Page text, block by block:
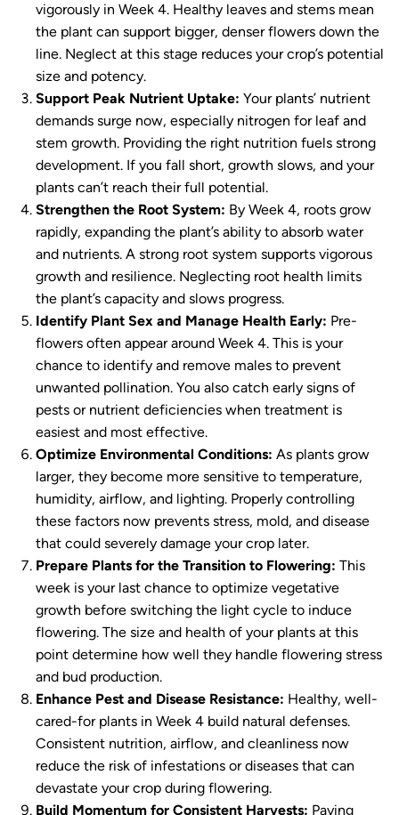
vigorously in Week 4. Healthy leaves and stems mean
the plant can support bigger, denser flowers down the
line. Neglect at this stage reduces your crop’s potential
size and potency.
Support Peak Nutrient Uptake: Your plants’ nutrient
demands surge now, especially nitrogen for leaf and
stem growth. Providing the right nutrition fuels strong
development. If you fall short, growth slows, and your
plants can’t reach their full potential.
Strengthen the Root System: By Week 4, roots grow
rapidly, expanding the plant’s ability to absorb water
and nutrients. A strong root system supports vigorous
growth and resilience. Neglecting root health limits
the plant’s capacity and slows progress.
Identify Plant Sex and Manage Health Early: Pre-
flowers often appear around Week 4. This is your
chance to identify and remove males to prevent
unwanted pollination. You also catch early signs of
pests or nutrient deficiencies when treatment is
easiest and most effective.
Optimize Environmental Conditions: As plants grow
larger, they become more sensitive to temperature,
humidity, airflow, and lighting. Properly controlling
these factors now prevents stress, mold, and disease
that could severely damage your crop later.
Prepare Plants for the Transition to Flowering: This
week is your last chance to optimize vegetative
growth before switching the light cycle to induce
flowering. The size and health of your plants at this
point determine how well they handle flowering stress
and bud production.
Enhance Pest and Disease Resistance: Healthy, well-
cared-for plants in Week 4 build natural defenses.
Consistent nutrition, airflow, and cleanliness now
reduce the risk of infestations or diseases that can
devastate your crop during flowering.
Build Momentum for Consistent Harvests: Paying